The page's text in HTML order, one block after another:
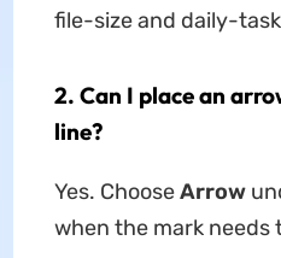
file-size and daily-
2. Can I place an
line?
Yes. ChooseArrow
when the mark needs